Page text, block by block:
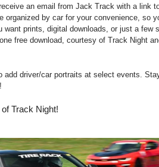
an email from Jack Track with a link
organized by car for your convenience, so
prints, digital downloads, or just a few
free download, courtesy of Track Night
add driver/car portraits at select events.
Track Night!